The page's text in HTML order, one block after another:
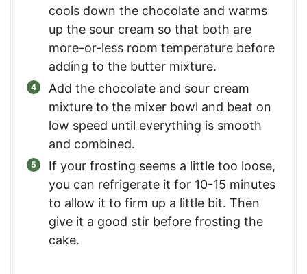
cools down the chocolate and warms
up the sour cream so that both are
more-or-less room temperature before
adding to the butter mixture.
Add the chocolate and sour cream
mixture to the mixer bowl and beat on
low speed until everything is smooth
and combined.
If your frosting seems a little too loose,
you can refrigerate it for 10-15 minutes
to allow it to firm up a little bit. Then
give it a good stir before frosting the
cake.